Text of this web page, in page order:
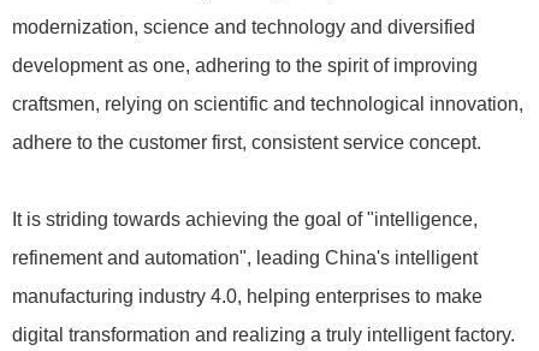
modernization, science and technology and diversified
development as one, adhering to the spirit of improving
craftsmen, relying on scientific and technological innovation,
adhere to the customer first, consistent service concept.
It is striding towards achieving the goal of "intelligence,
refinement and automation", leading China's intelligent
manufacturing industry 4.0, helping enterprises to make
digital transformation and realizing a truly intelligent factory.